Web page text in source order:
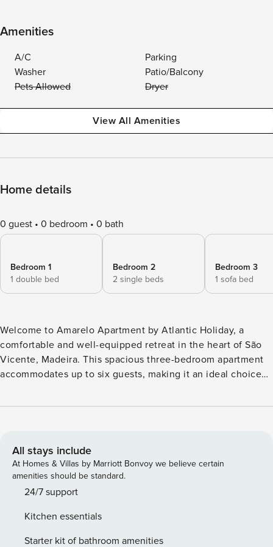
Amenities
A/C
Parking
Washer
Patio/Balcony
Pets Allowed
Dryer
View All Amenities
Home details
0 guest 0 bedroom 0 bath
Bedroom 1
1 double bed
Bedroom 2
2 single beds
Bedroom 3
1 sofa bed
Welcome to Amarelo Apartment by Atlantic Holiday, a
comfortable and well-equipped retreat in the heart of São
Vicente, Madeira. This spacious three-bedroom apartment
accommodates up to six guests, making it an ideal choice
island. The apartment features three bedrooms: one with a
shower and the other with a bathtub, ensuring convenience
for all guests. The fully equipped kitchen includes a fridge,
freezer, oven, microwave, hob, cutlery, plates, and
everything needed to prepare meals comfortably. The living
after a day of sightseeing. For added comfort, the
apartment includes air conditioning and heating, a
All stays include
At Homes & Villas by Marriott Bonvoy we believe certain
amenities should be standard.
24/7 support
Kitchen essentials
Starter kit of bathroom amenities